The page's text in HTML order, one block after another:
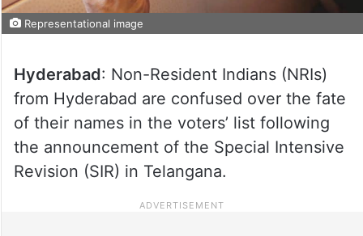
Representational image
Hyderabad: Non-Resident Indians (NRIs)
from Hyderabad are confused over the fate
of their names in the voters’ list following
the announcement of the Special Intensive
Revision (SIR) in Telangana.